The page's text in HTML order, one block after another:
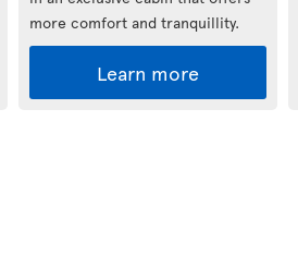
more comfort and tranquillity.
Learn more